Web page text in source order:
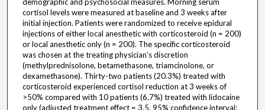
cortisol levels were measured at baseline and 3 weeks after
initial injection. Patients were randomized to receive epidural
injections of either local anesthetic with corticosteroid (n = 200)
or local anesthetic only (n = 200). The specific corticosteroid
was chosen at the treating physician's discretion
(methylprednisolone, betamethasone, triamcinolone, or
dexamethasone). Thirty-two patients (20.3%) treated with
corticosteroid experienced cortisol reduction at 3 weeks of
>50% compared with 10 patients (6.7%) treated with lidocaine
only (adjusted treatment effect = 3.5, 95% confidence interval: